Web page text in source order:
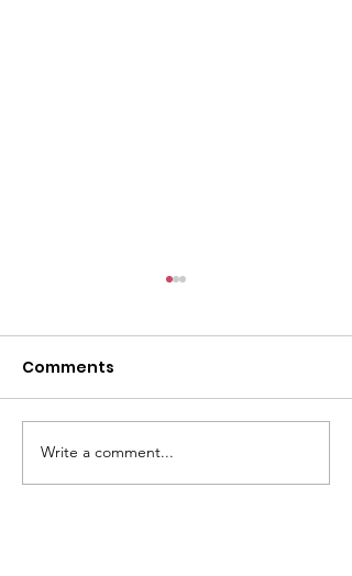
Comments
Write a comment...